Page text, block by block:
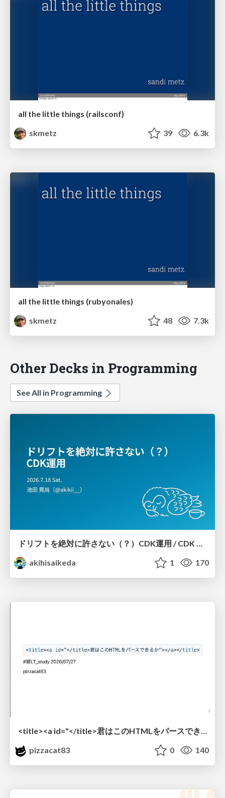
all the little things (railsconf)
skmetz
39 6.3k
all the little things (rubyonales)
skmetz
48 7.3k
Other Decks in Programming
See All in Programming
akihisaikeda
1 170
<title><a id="</title>君はこのHTMLをパースできるか"></a></title> #雑LT_study
pizzacat83
0 140